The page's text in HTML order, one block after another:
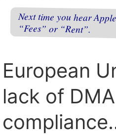
Next time you hear
“Fees” or “Rent”.
European
lack of DMA